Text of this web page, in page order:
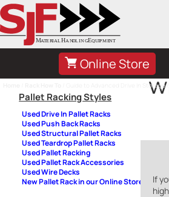
Online Store
/ Guide to Advanced Drive In Storage
Pallet Racking Styles
Used Drive In Pallet Racks
Used Push Back Racks
Used Structural Pallet Racks
Used Teardrop Pallet Racks
Used Pallet Racking
Used Pallet Rack Accessories
Used Wire Decks
New Pallet Rack in our Online Store
If